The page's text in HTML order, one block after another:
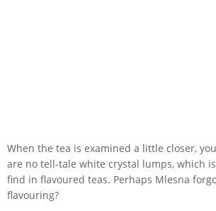
When the tea is examined a little closer,
are no tell-tale white crystal lumps, which
find in flavoured teas. Perhaps Mlesna
flavouring?